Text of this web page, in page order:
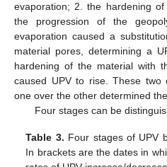
evaporation; 2. the hardening
the progression of the
evaporation caused a
material pores, determining a
hardening of the material with
caused UPV to rise. These two
one over the other determined
Four stages can be
Table 3. Four stages of UPV
In brackets are the dates in